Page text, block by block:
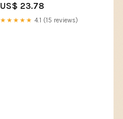
US$ 23.78
★★★★★ 4.1 (15 reviews)